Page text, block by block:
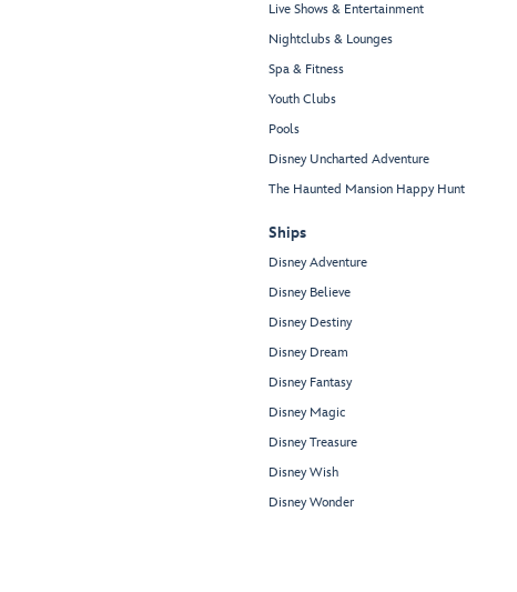
Live Shows & Entertainment
Nightclubs & Lounges
Spa & Fitness
Youth Clubs
Pools
Disney Uncharted Adventure
The Haunted Mansion Happy Hunt
Ships
Disney Adventure
Disney Believe
Disney Destiny
Disney Dream
Disney Fantasy
Disney Magic
Disney Treasure
Disney Wish
Disney Wonder